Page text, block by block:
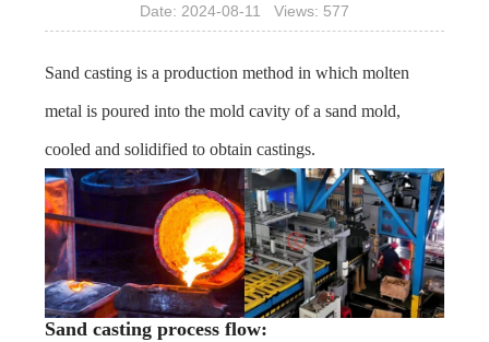
Date: 2024-08-11 Views: 577
Sand casting is a production method in which molten
metal is poured into the mold cavity of a sand mold,
cooled and solidified to obtain castings.
Sand casting process flow: